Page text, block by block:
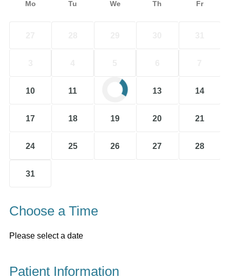
Mo Tu We Th Fr
10 11 13 14
17 18 19 20 21
24 25 26 27 28
31
Choose a Time
Please select a date
Patient Information